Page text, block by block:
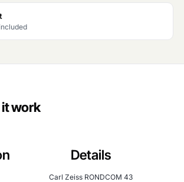
work
Details
Carl Zeiss RONDCOM 43